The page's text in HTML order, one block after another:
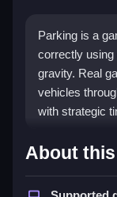
Parking is a
correctly using
gravity. Real
vehicles
with strategic
How To
Moving cars
About